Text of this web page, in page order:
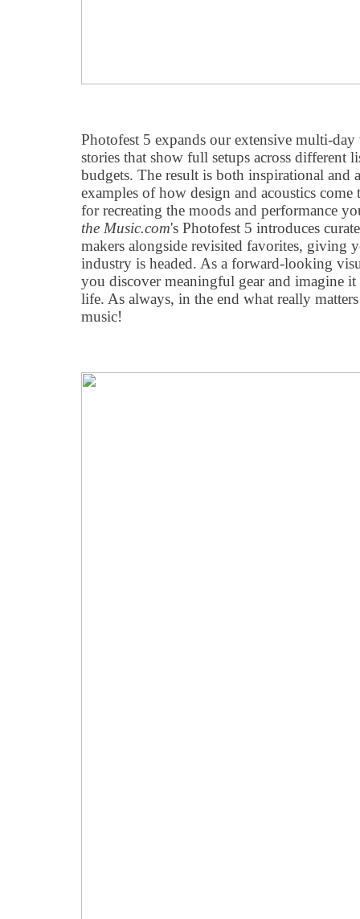
Photofest 5 expands our extensive multi-
stories that show full setups across different
budgets. The result is both inspirational and
examples of how design and acoustics come
for recreating the moods and performance
the Music.com's Photofest 5 introduces
makers alongside revisited favorites, giving
industry is headed. As a forward-looking
you discover meaningful gear and imagine
life. As always, in the end what really
music!